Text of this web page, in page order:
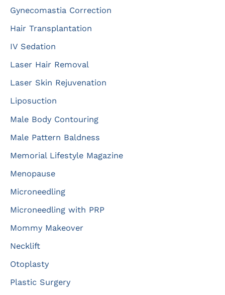
Gynecomastia Correction
Hair Transplantation
IV Sedation
Laser Hair Removal
Laser Skin Rejuvenation
Liposuction
Male Body Contouring
Male Pattern Baldness
Memorial Lifestyle Magazine
Menopause
Microneedling
Microneedling with PRP
Mommy Makeover
Necklift
Otoplasty
Plastic Surgery